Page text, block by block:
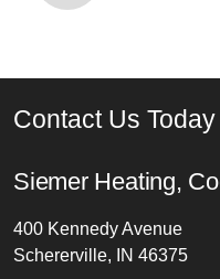
Contact Us Today
Siemer Heating,
400 Kennedy Avenue
Schererville, IN 46375